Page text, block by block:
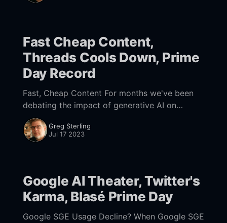
Fast Cheap Content,
Threads Cools Down, Prime
Day Record
Fast, Cheap Content For months we've been
debating the impact of generative AI on
search. Some marketers argue AI will
"revolutionize the SERPs." That's
Greg Sterling
Jul 17 2023
Google AI Theater, Twitter's
Karma, Blasé Prime Day
Google SGE Usage Decline? When Google SGE